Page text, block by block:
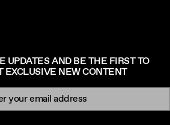
UPDATES AND BE THE FIRST TO
EXCLUSIVE NEW CONTENT